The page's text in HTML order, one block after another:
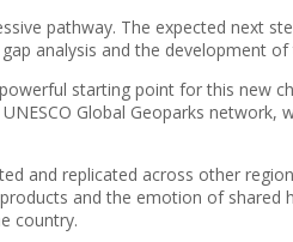
pathway. The expected next
analysis and the development
starting point for this new
Global Geoparks
and replicated across other
and the emotion of
country.